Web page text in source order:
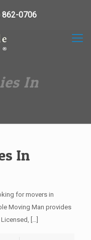
In
In
for movers in
Moving Man provides
[…]
862-0706